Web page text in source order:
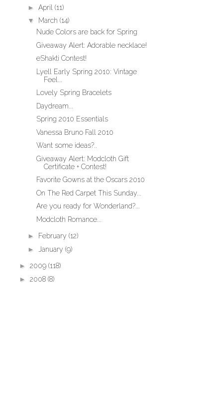
► April (11)
▼ March (14)
Nude Colors are back for Spring
Giveaway Alert: Adorable necklace!
eShakti Contest!
Lyell Early Spring 2010: Vintage
Feel...
Lovely Spring Bracelets
Daydream...
Spring 2010 Essentials
Vanessa Bruno Fall 2010
Want some ideas?..
Giveaway Alert: Modcloth Gift
Certificate + Contest!
Favorite Gowns at the Oscars 2010
On The Red Carpet This Sunday...
Are you ready for Wonderland?...
Modcloth Romance...
► February (12)
►
January (9)
► 2009 (118)
► 2008 (8)